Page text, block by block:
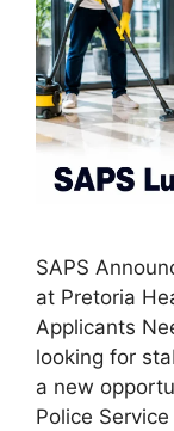
SAPS
at Pretoria
Applicants
looking for
a new
Police